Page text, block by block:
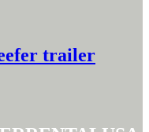
trailer